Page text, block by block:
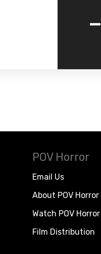
-
POV Horror
Email Us
About POV Horror
Watch POV Horror
Film Distribution